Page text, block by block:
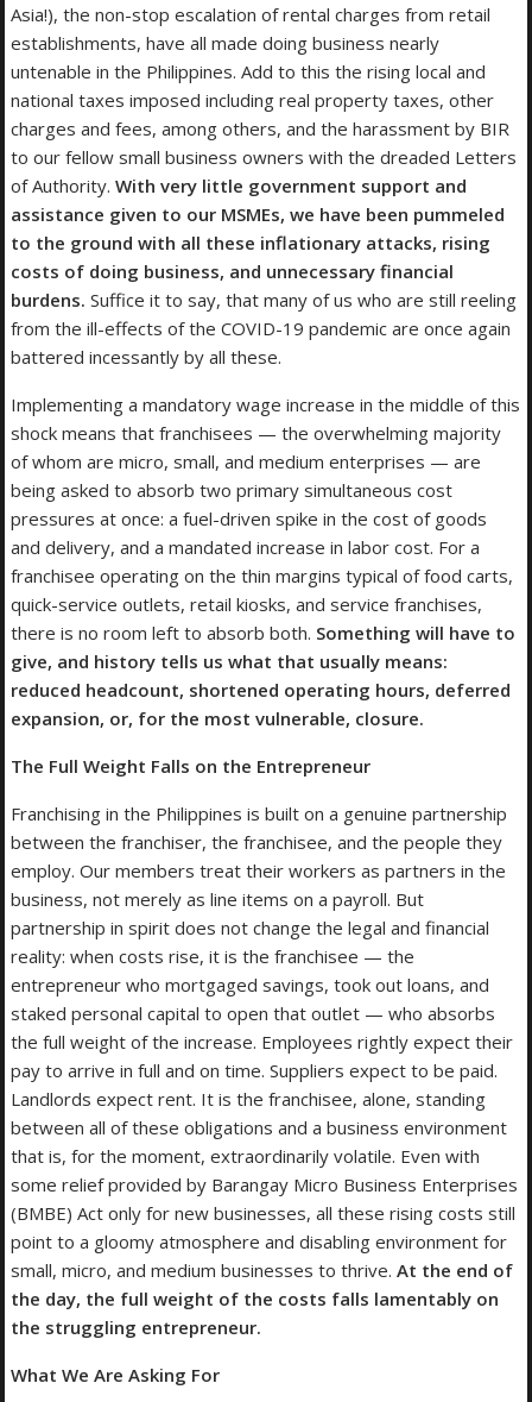
Asia!), the non-stop escalation of rental charges from retail
establishments, have all made doing business nearly
untenable in the Philippines. Add to this the rising local and
national taxes imposed including real property taxes, other
charges and fees, among others, and the harassment by BIR
to our fellow small business owners with the dreaded Letters
of Authority.With very little government support and
assistance given to our MSMEs, we have been pummeled
to the ground with all these inflationary attacks, rising
costs of doing business, and unnecessary financial
burdens. Suffice it to say, that many of us who are still reeling
from the ill-effects of the COVID-19 pandemic are once again
battered incessantly by all these.
Implementing a mandatory wage increase in the middle of this
shock means that franchisees — the overwhelming majority
of whom are micro, small, and medium enterprises — are
being asked to absorb two primary simultaneous cost
pressures at once: a fuel-driven spike in the cost of goods
and delivery, and a mandated increase in labor cost. For a
franchisee operating on the thin margins typical of food carts,
quick-service outlets, retail kiosks, and service franchises,
there is no room left to absorb both. Something will have to
give, and history tells us what that usually means:
reduced headcount, shortened operating hours, deferred
expansion, or, for the most vulnerable, closure.
The Full Weight Falls on the Entrepreneur
Franchising in the Philippines is built on a genuine partnership
between the franchiser, the franchisee, and the people they
employ. Our members treat their workers as partners in the
business, not merely as line items on a payroll. But
partnership in spirit does not change the legal and financial
reality: when costs rise, it is the franchisee — the
entrepreneur who mortgaged savings, took out loans, and
staked personal capital to open that outlet — who absorbs
the full weight of the increase. Employees rightly expect their
pay to arrive in full and on time. Suppliers expect to be paid.
Landlords expect rent. It is the franchisee, alone, standing
between all of these obligations and a business environment
that is, for the moment, extraordinarily volatile. Even with
some relief provided by Barangay Micro Business Enterprises
(BMBE) Act only for new businesses, all these rising costs still
point to a gloomy atmosphere and disabling environment for
small, micro, and medium businesses to thrive. At the end of
the day, the full weight of the costs falls lamentably on
the struggling entrepreneur.
What We Are Asking For